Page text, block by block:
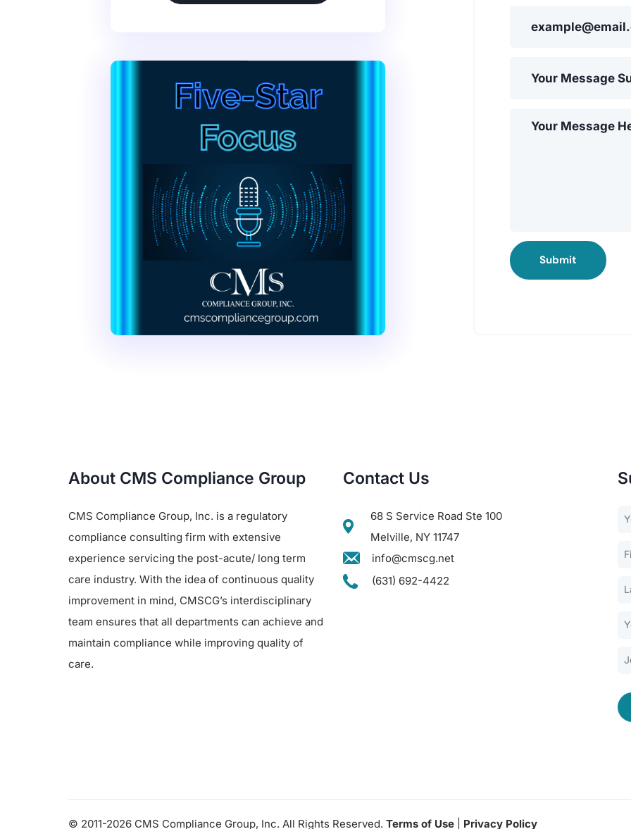
Submit
About CMS Compliance Group
CMS Compliance Group, Inc. is a regulatory
compliance consulting firm with extensive
experience servicing the post-acute/ long term
care industry. With the idea of continuous quality
improvement in mind, CMSCG’s interdisciplinary
team ensures that all departments can achieve and
maintain compliance while improving quality of
care.
Contact Us
68 S Service Road Ste 100
Melville, NY 11747
info@cmscg.net
(631) 692-4422
© 2011-2026 CMS Compliance Group, Inc. All Rights Reserved. Terms of Use Privacy Policy